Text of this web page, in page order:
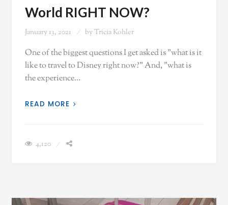
World RIGHT NOW?
January 13, 2021 by Tricia Kohler
One of the biggest questions I get asked is "what is it
like to travel to Disney right now?" And, "what is
the experience…
READ MORE
4,120